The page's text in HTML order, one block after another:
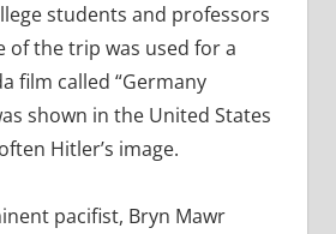
students and professors
of the trip was used for a
film called “Germany
shown in the United States
Hitler’s image.
pacifist, Bryn Mawr